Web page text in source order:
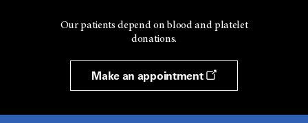
Our patients depend on blood and platelet
donations.
Make an appointment